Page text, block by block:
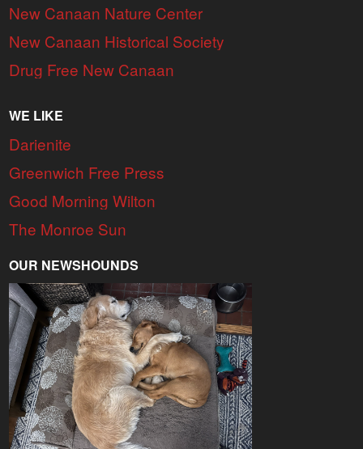
New Canaan Nature Center
New Canaan Historical Society
Drug Free New Canaan
WE LIKE
Darienite
Greenwich Free Press
Good Morning Wilton
The Monroe Sun
OUR NEWSHOUNDS